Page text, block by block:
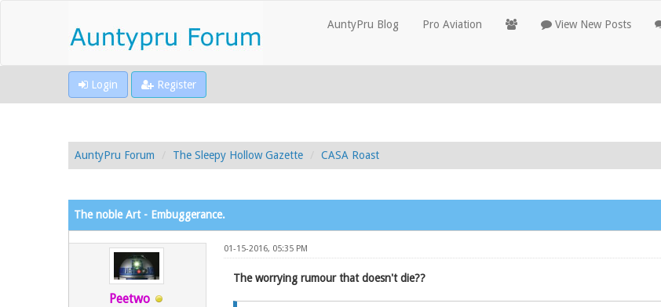
AuntyPru Blog Pro Aviation View New Posts
Login Register
AuntyPru Forum The Sleepy Hollow Gazette CASA Roast
The noble Art - Embuggerance.
Peetwo
01-15-2016, 05:35 PM
The worrying rumour that doesn't die??